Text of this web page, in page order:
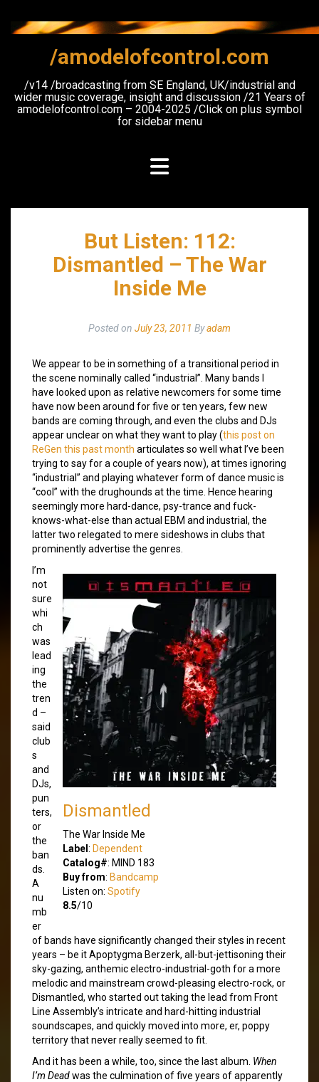
content
/amodelofcontrol.com
/v14 /broadcasting from SE England, UK/industrial and
wider music coverage, insight and discussion /21 Years of
amodelofcontrol.com – 2004-2025 /Click on plus symbol
for sidebar menu
But Listen: 112:
Dismantled – The War
Inside Me
Posted on July 23, 2011 Byadam
We appear to be in something of a transitional period in
the scene nominally called “industrial”. Many bands I
have looked upon as relative newcomers for some time
have now been around for five or ten years, few new
bands are coming through, and even the clubs and DJs
appear unclear on what they want to play (this post on
ReGen this past month articulates so well what I’ve been
trying to say for a couple of years now), at times ignoring
“industrial” and playing whatever form of dance music is
“cool” with the drughounds at the time. Hence hearing
seemingly more hard-dance, psy-trance and fuck-
knows-what-else than actual EBM and industrial, the
latter two relegated to mere sideshows in clubs that
prominently advertise the genres.
Dismantled
The War Inside Me
Label : Dependent
Catalog#: MIND 183
Buy from: Bandcamp
Listen on: Spotify
8.5/10
I’m
not
sure
whi
ch
was
lead
ing
the
tren
d –
said
club
s
and
DJs,
pun
ters,
or
the
ban
ds.
A
nu
mb
er
of bands have significantly changed their styles in recent
years – be it Apoptygma Berzerk, all-but-jettisoning their
sky-gazing, anthemic electro-industrial-goth for a more
melodic and mainstream crowd-pleasing electro-rock, or
Dismantled, who started out taking the lead from Front
Line Assembly’s intricate and hard-hitting industrial
soundscapes, and quickly moved into more, er, poppy
territory that never really seemed to fit.
And it has been a while, too, since the last album. When
I’m Deadwas the culmination of five years of apparently